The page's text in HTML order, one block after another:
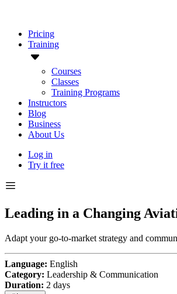
Pricing
Training
Courses
Classes
Training Programs
Instructors
Blog
Business
About Us
Log in
Try it free
Leading in a Changing
Adapt your go-to-market strategy and
Language: English
Category: Leadership & Communication
Duration: 2 days